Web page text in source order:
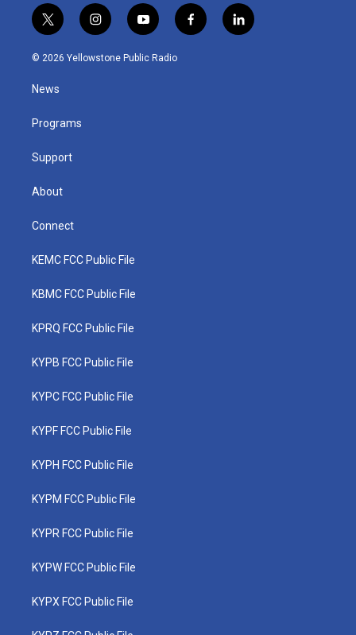
t
w
i
t
e
i
n
s
y
o
u
f
a
l
i
© 2026 Yellowstone Public Radio
News
Programs
Support
About
Connect
KEMC FCC Public File
KBMC FCC Public File
KPRQ FCC Public File
KYPB FCC Public File
KYPC FCC Public File
KYPF FCC Public File
KYPH FCC Public File
KYPM FCC Public File
KYPR FCC Public File
KYPW FCC Public File
KYPX FCC Public File